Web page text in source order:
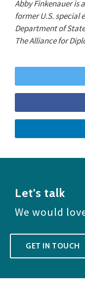
Abby Finkenauer is
former U.S. special
Department of
The Alliance for
Let's talk
We would
GET IN TOUCH